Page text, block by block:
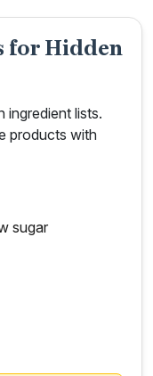
for Hidden
ingredient lists.
products with
sugar